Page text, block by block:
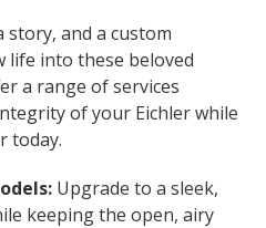
story, and a custom
life into these beloved
a range of services
of your Eichler while
today.
Upgrade to a sleek,
keeping the open, airy